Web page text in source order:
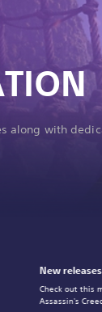
along with
New releases
Check out this
Assassin's